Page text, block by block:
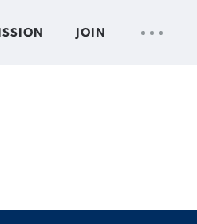
JOIN
NAV